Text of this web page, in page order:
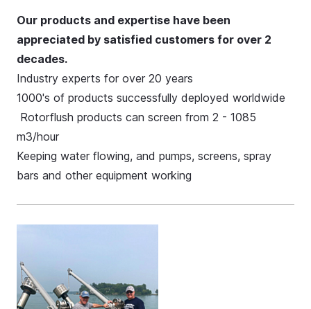
Our products and expertise have been
appreciated by satisfied customers for over 2
decades.
Industry experts for over 20 years
1000's of products successfully deployed worldwide
Rotorflush products can screen from 2 - 1085
m3/hour
Keeping water flowing, and pumps, screens, spray
bars and other equipment working